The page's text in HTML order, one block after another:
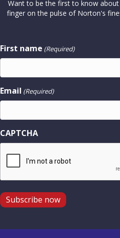
Want to be the first to know about
finger on the pulse of Norton's
First name (Required)
Email (Required)
CAPTCHA